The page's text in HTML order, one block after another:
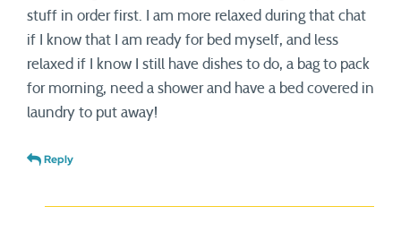
stuff in order first. I am more relaxed during that chat
if I know that I am ready for bed myself, and less
relaxed if I know I still have dishes to do, a bag to pack
for morning, need a shower and have a bed covered in
laundry to put away!
Reply